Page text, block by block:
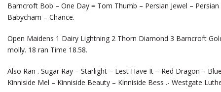
Barncroft Bob – One Day = Tom Thumb – Persian Jewel –
Babycham – Chance.
Open Maidens 1 Dairy Lightning 2 Thorn Diamond 3 Barncroft
molly. 18 ran Time 18.58.
Also Ran . Sugar Ray – Starlight – Lest Have It – Red Dragon –
Kinniside Mel – Kinniside Beauty – Kinniside Bess .- Westgate